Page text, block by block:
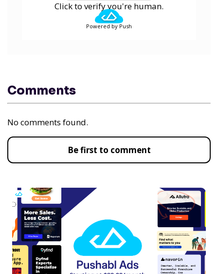
Click to verify you're human.
Powered by Push
Comments
No comments found.
Be first to comment